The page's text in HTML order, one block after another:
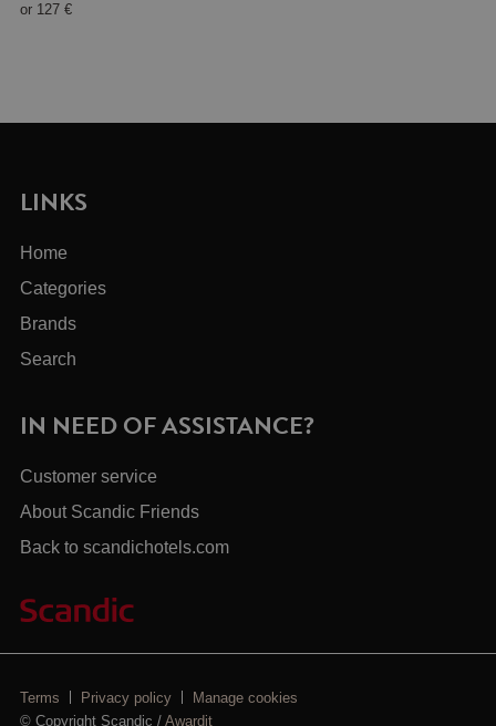
or 127 €
LINKS
Home
Categories
Brands
Search
IN NEED OF ASSISTANCE?
Customer service
About Scandic Friends
Back to scandichotels.com
Terms Privacy policy
Manage cookies
© Copyright Scandic /Awardit